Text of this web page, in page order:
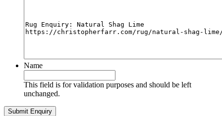
Name
This field is for validation purposes and should be left
unchanged.